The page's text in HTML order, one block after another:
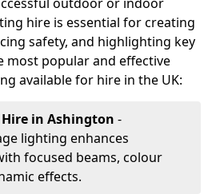
hire is essential for creating
safety, and highlighting key
most popular and effective
available for hire in the UK:
in Ashington -
lighting enhances
focused beams, colour
effects.